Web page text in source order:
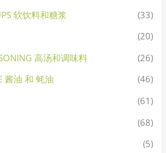
软饮料和糖浆
(33)
(20)
高汤和调味料
(26)
酱油 和 蚝油
(46)
(61)
(68)
(5)